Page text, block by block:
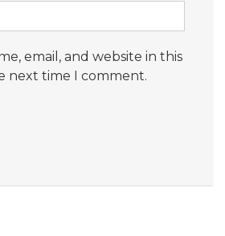
email, and website in this
next time I comment.